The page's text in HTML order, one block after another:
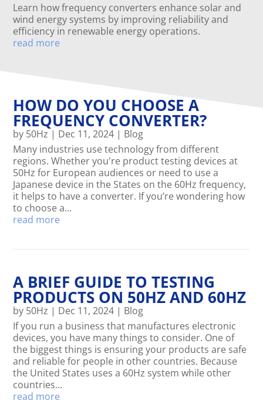
Learn how frequency converters enhance solar and
wind energy systems by improving reliability and
efficiency in renewable energy operations.
read more
HOW DO YOU CHOOSE A
FREQUENCY CONVERTER?
by 50Hz | Dec 11, 2024 | Blog
Many industries use technology from different
regions. Whether you're product testing devices at
50Hz for European audiences or need to use a
Japanese device in the States on the 60Hz frequency,
it helps to have a converter. If you’re wondering how
to choose a...
read more
A BRIEF GUIDE TO TESTING
PRODUCTS ON 50HZ AND 60HZ
by 50Hz | Dec 11, 2024 | Blog
If you run a business that manufactures electronic
devices, you have many things to consider. One of
the biggest things is ensuring your products are safe
and reliable for people in other countries. Because
the United States uses a 60Hz system while other
countries...
read more